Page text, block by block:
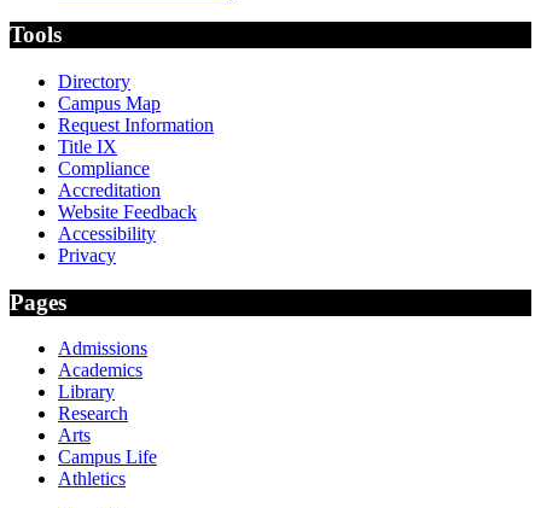
Tools
Directory
Campus Map
Request Information
Title IX
Compliance
Accreditation
Website Feedback
Accessibility
Privacy
Pages
Admissions
Academics
Library
Research
Arts
Campus Life
Athletics